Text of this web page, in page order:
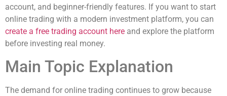
account, and beginner-friendly features. If you want to start
online trading with a modern investment platform, you can
create a free trading account here and explore the platform
before investing real money.
Main Topic Explanation
The demand for online trading continues to grow because